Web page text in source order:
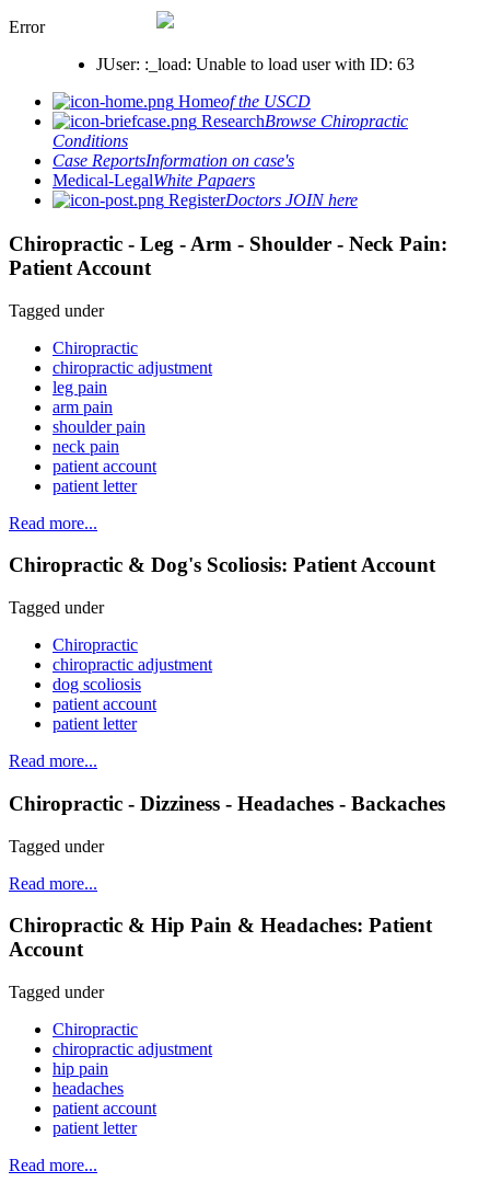
Error
JUser: :_load: Unable to load user with ID: 63
Homeof the USCD
ResearchBrowse Chiropractic
Conditions
Case ReportsInformation on case's
Medical-LegalWhite Papaers
RegisterDoctors JOIN here
Chiropractic - Leg - Arm - Shoulder - Neck Pain:
Patient Account
Tagged under
Chiropractic
chiropractic adjustment
leg pain
arm pain
shoulder pain
neck pain
patient account
patient letter
Read more...
Chiropractic & Dog's Scoliosis: Patient Account
Tagged under
Chiropractic
chiropractic adjustment
dog scoliosis
patient account
patient letter
Read more...
Chiropractic - Dizziness - Headaches - Backaches
Tagged under
Read more...
Chiropractic & Hip Pain & Headaches: Patient
Account
Tagged under
Chiropractic
chiropractic adjustment
hip pain
headaches
patient account
patient letter
Read more...